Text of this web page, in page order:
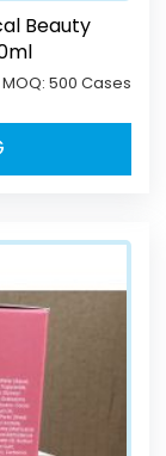
Beauty
MOQ:500 Cases